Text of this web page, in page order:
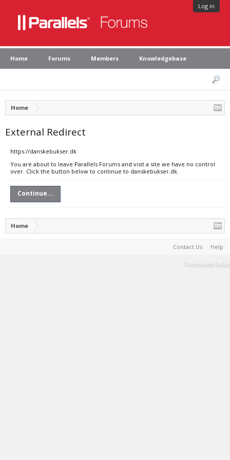
Log in
Home Forums Members Knowledgebase
Home
External Redirect
https://danskebukser.dk
You are about to leave Parallels Forums and visit a site we have no control
over. Click the button below to continue to danskebukser.dk.
Continue...
Home
Contact Us Help
Terms and Rules